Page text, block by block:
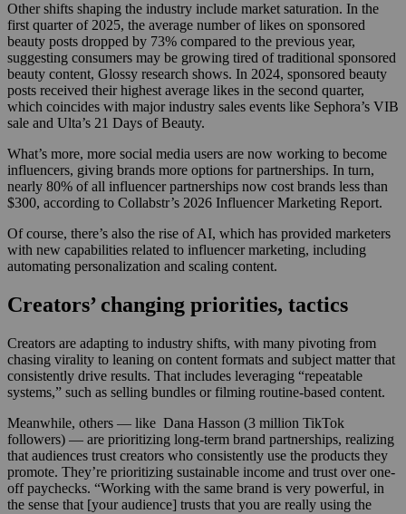
Other shifts shaping the industry include market saturation. In the
first quarter of 2025, the average number of likes on sponsored
beauty posts dropped by 73% compared to the previous year,
suggesting consumers may be growing tired of traditional sponsored
beauty content, Glossy research shows. In 2024, sponsored beauty
posts received their highest average likes in the second quarter,
which coincides with major industry sales events like Sephora’s VIB
sale and Ulta’s 21 Days of Beauty.
What’s more, more social media users are now working to become
influencers, giving brands more options for partnerships. In turn,
nearly 80% of all influencer partnerships now cost brands less than
$300, according to Collabstr’s 2026 Influencer Marketing Report.
Of course, there’s also the rise of AI, which has provided marketers
with new capabilities related to influencer marketing, including
automating personalization and scaling content.
Creators’ changing priorities, tactics
Creators are adapting to industry shifts, with many pivoting from
chasing virality to leaning on content formats and subject matter that
consistently drive results. That includes leveraging “repeatable
systems,” such as selling bundles or filming routine-based content.
Meanwhile, others — like Dana Hasson (3 million TikTok
followers) — are prioritizing long-term brand partnerships, realizing
that audiences trust creators who consistently use the products they
promote. They’re prioritizing sustainable income and trust over one-
off paychecks. “Working with the same brand is very powerful, in
the sense that [your audience] trusts that you are really using the